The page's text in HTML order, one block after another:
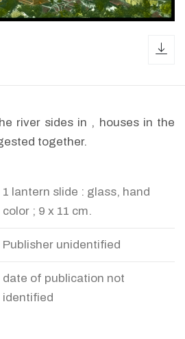
river sides in , houses in the
together.
1 lantern slide : glass, hand
color ; 9 x 11 cm.
Publisher unidentified
date of publication not
identified